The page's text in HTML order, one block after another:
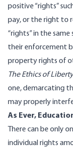
positive “rights”
pay, or the right to
“rights” in the
their enforcement
property rights of
The Ethics of Liberty
one, demarcating
may properly
As Ever,
There can be only
individual rights